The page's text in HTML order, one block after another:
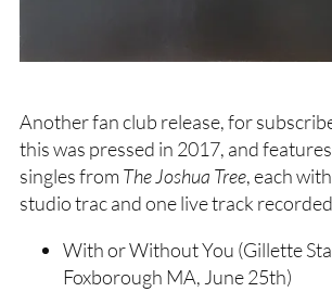
Another fan club release, for
this was pressed in 2017, and
singles from The Joshua Tree, each
studio trac and one live track
With or Without You (Gillette
Foxborough MA, June 25th)